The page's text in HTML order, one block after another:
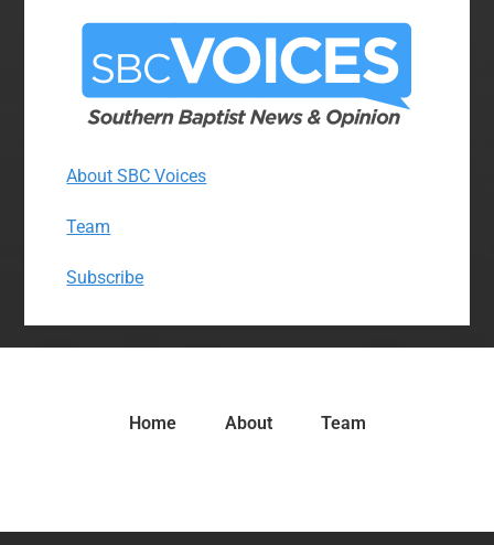
About SBC Voices
Team
Subscribe
Home About Team